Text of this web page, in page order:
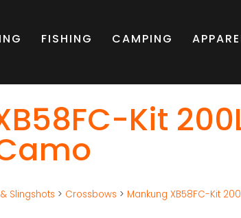
FISHING CAMPING
Kit
Slingshots > Crossbows > Mankung XB58FC-Kit